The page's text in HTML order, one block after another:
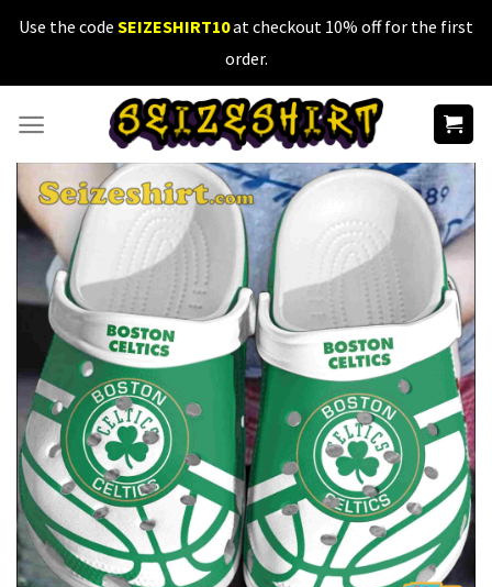
SkipUse the code SEIZESHIRT10at checkout 10% off for the first
order.